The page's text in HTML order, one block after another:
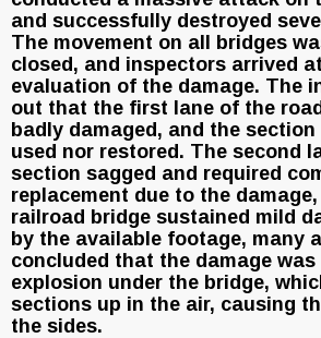
and successfully destroyed
The movement on all bridges
closed, and inspectors arrived
evaluation of the damage. The
out that the first lane of the
badly damaged, and the
used nor restored. The second
section sagged and required
replacement due to the
railroad bridge sustained mild
by the available footage, many
concluded that the damage
explosion under the bridge,
sections up in the air, causing
the sides.